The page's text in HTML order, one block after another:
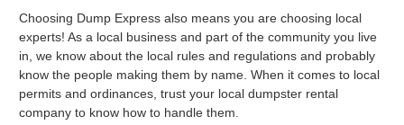
Choosing Dump Express also means you are choosing local
experts! As a local business and part of the community you live
in, we know about the local rules and regulations and probably
know the people making them by name. When it comes to local
permits and ordinances, trust your local dumpster rental
company to know how to handle them.